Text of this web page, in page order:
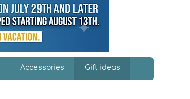
Accessories Gift ideas